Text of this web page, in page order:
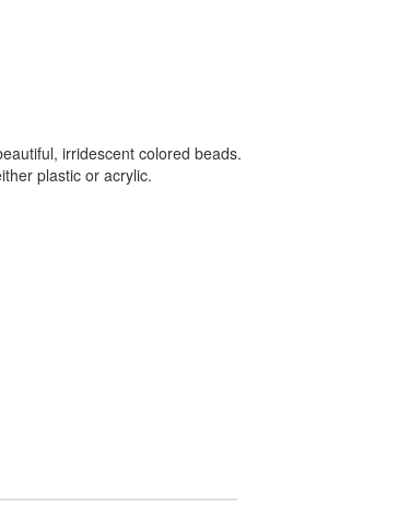
irridescent colored beads.
plastic or acrylic.